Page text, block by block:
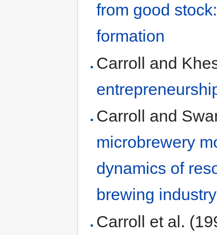
from good
formation
Carroll and
Carroll and
microbrewery
dynamics of
brewing industry
Carroll et al.